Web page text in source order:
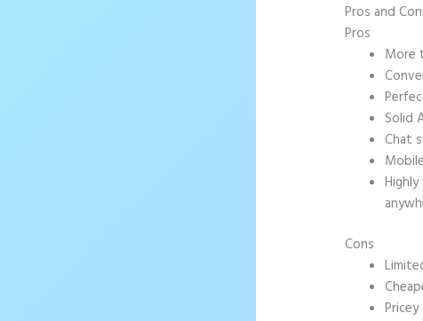
Pros and
Pros
More
Solid
Chat
Cons
Pricey